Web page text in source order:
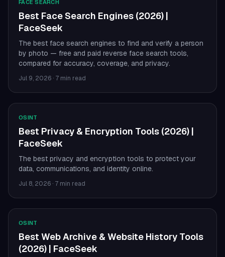
FACE SEARCH
Best Face Search Engines (2026) |
FaceSeek
The best face search engines to find and verify a person
by photo — free and paid reverse face search tools,
compared for accuracy, coverage, and privacy.
Jul 9, 2026 · 7 min read
OSINT
Best Privacy & Encryption Tools (2026) |
FaceSeek
The best privacy and encryption tools to protect your
data, communications, and identity online.
Jul 8, 2026 · 7 min read
OSINT
Best Web Archive & Website History Tools
(2026) | FaceSeek